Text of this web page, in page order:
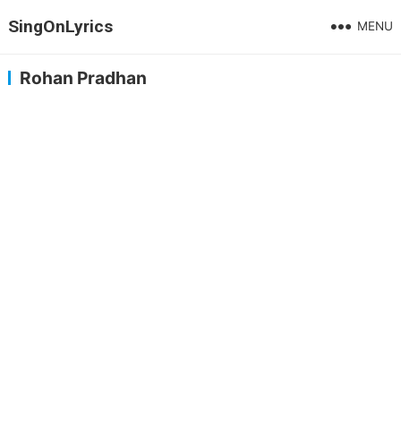
SingOnLyrics MENU
Rohan Pradhan